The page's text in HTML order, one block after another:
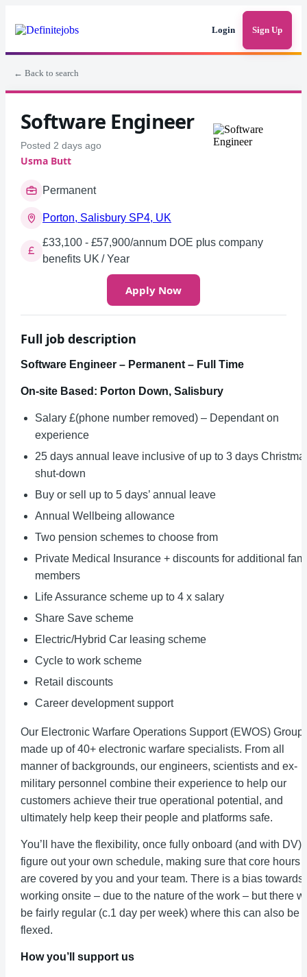
Login Sign Up
← Back to search
Software Engineer
Posted 2 days ago
Usma Butt
Permanent
Porton, Salisbury SP4, UK
£33,100 - £57,900/annum DOE plus company
benefits UK / Year
Apply Now
Full job description
Software Engineer – Permanent – Full Time
On-site Based: Porton Down, Salisbury
Salary £(phone number removed) – Dependant on
experience
25 days annual leave inclusive of up to 3 days
shut-down
Buy or sell up to 5 days’ annual leave
Annual Wellbeing allowance
Two pension schemes to choose from
Private Medical Insurance + discounts for additional
members
Life Assurance scheme up to 4 x salary
Share Save scheme
Electric/Hybrid Car leasing scheme
Cycle to work scheme
Retail discounts
Career development support
Our Electronic Warfare Operations Support (EWOS) Group
made up of 40+ electronic warfare specialists. From all
manner of backgrounds, our engineers, scientists and ex-
military personnel combine their experience to help our
customers achieve their true operational potential, and
ultimately help keep their people and platforms safe.
You’ll have the flexibility, once fully onboard (and with DV)
figure out your own schedule, making sure that core hours
are covered by you and your team. There is a bias towards
working onsite – due to the nature of the work – but there
be fairly regular (c.1 day per week) where this can also be
flexed.
How you’ll support us